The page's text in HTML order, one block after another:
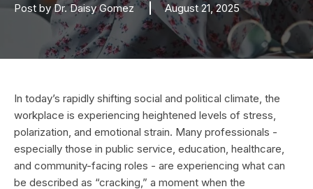
Post byDr. Daisy Gomez August 21, 2025
In today’s rapidly shifting social and political climate, the
workplace is experiencing heightened levels of stress,
polarization, and emotional strain. Many professionals -
especially those in public service, education, healthcare,
and community-facing roles - are experiencing what can
be described as “cracking,” a moment when the